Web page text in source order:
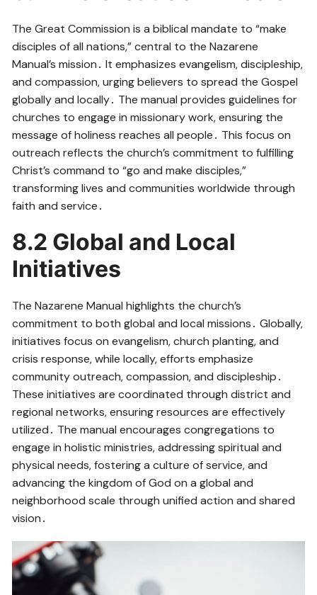
The Great Commission is a biblical mandate to “make
disciples of all nations,” central to the Nazarene
Manual’s mission․ It emphasizes evangelism, discipleship,
and compassion, urging believers to spread the Gospel
globally and locally․ The manual provides guidelines for
churches to engage in missionary work, ensuring the
message of holiness reaches all people․ This focus on
outreach reflects the church’s commitment to fulfilling
Christ’s command to “go and make disciples,”
transforming lives and communities worldwide through
faith and service․
8․2 Global and Local
Initiatives
The Nazarene Manual highlights the church’s
commitment to both global and local missions․ Globally,
initiatives focus on evangelism, church planting, and
crisis response, while locally, efforts emphasize
community outreach, compassion, and discipleship․
These initiatives are coordinated through district and
regional networks, ensuring resources are effectively
utilized․ The manual encourages congregations to
engage in holistic ministries, addressing spiritual and
physical needs, fostering a culture of service, and
advancing the kingdom of God on a global and
neighborhood scale through unified action and shared
vision․